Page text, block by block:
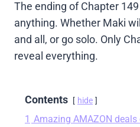
The ending of Chapter
anything. Whether Maki
and all, or go solo. Only
reveal everything.
Contents hide
1 Amazing AMAZON